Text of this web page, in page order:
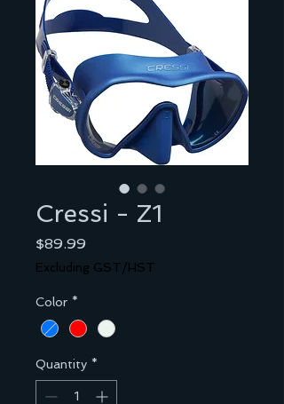
Cressi - Z1
$89.99
Excluding GST/HST
Color *
Quantity *